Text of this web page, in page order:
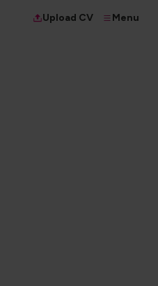
Upload CV Menu